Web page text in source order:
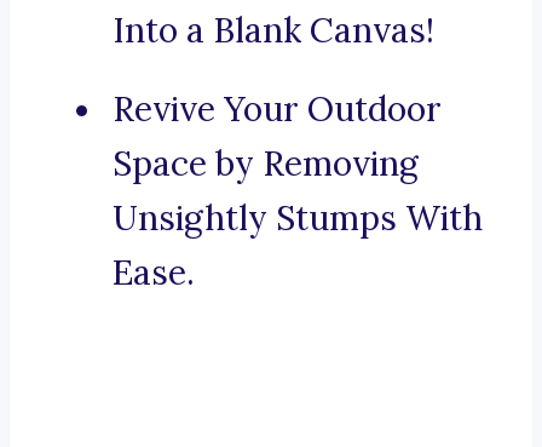
Into a Blank Canvas!
Revive Your Outdoor
Space by Removing
Unsightly Stumps With
Ease.